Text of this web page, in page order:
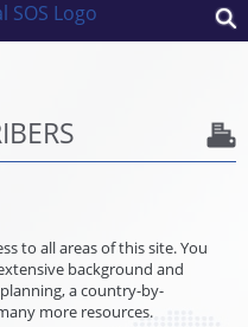
to all areas of this site. You
background and
a country-by-
more resources.